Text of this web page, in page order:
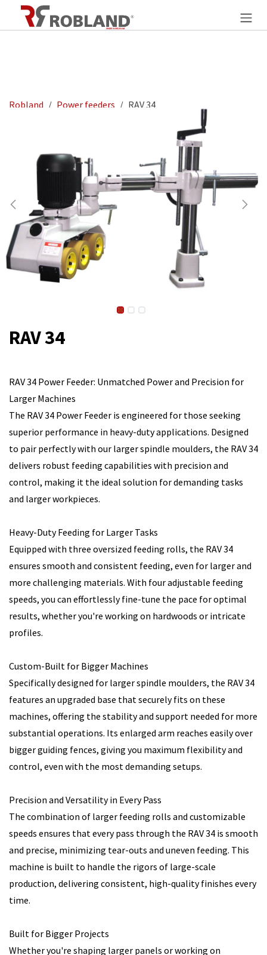
Overslaan naar inhoud
Robland Power feeders RAV 34
RAV 34
RAV 34 Power Feeder: Unmatched Power and Precision for
Larger Machines
The RAV 34 Power Feeder is engineered for those seeking
superior performance in heavy-duty applications. Designed
to pair perfectly with our larger spindle moulders, the RAV 34
delivers robust feeding capabilities with precision and
control, making it the ideal solution for demanding tasks
and larger workpieces.
Heavy-Duty Feeding for Larger Tasks
Equipped with three oversized feeding rolls, the RAV 34
ensures smooth and consistent feeding, even for larger and
more challenging materials. With four adjustable feeding
speeds, you can effortlessly fine-tune the pace for optimal
results, whether you're working on hardwoods or intricate
profiles.
Custom-Built for Bigger Machines
Specifically designed for larger spindle moulders, the RAV 34
features an upgraded base that securely fits on these
machines, offering the stability and support needed for more
substantial operations. Its enlarged arm reaches easily over
bigger guiding fences, giving you maximum flexibility and
control, even with the most demanding setups.
Precision and Versatility in Every Pass
The combination of larger feeding rolls and customizable
speeds ensures that every pass through the RAV 34 is smooth
and precise, minimizing tear-outs and uneven feeding. This
machine is built to handle the rigors of large-scale
production, delivering consistent, high-quality finishes every
time.
Built for Bigger Projects
Whether you're shaping larger panels or working on